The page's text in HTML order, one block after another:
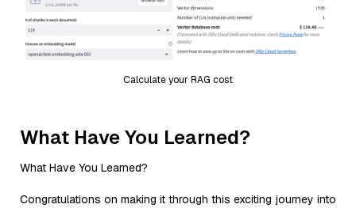
Calculate your RAG cost
What Have You Learned?
What Have You Learned?
Congratulations on making it through this exciting journey into